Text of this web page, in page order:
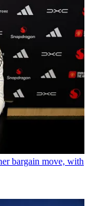
bargain move, with